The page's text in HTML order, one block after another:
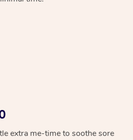
extra me-time to soothe sore